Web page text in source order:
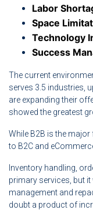
Labor
Space
Technology
Success
The current
serves 3.5 industries,
are expanding their
showed the greatest
While B2B is the
to B2C and
Inventory handling,
primary services, but
management and
doubt a product of